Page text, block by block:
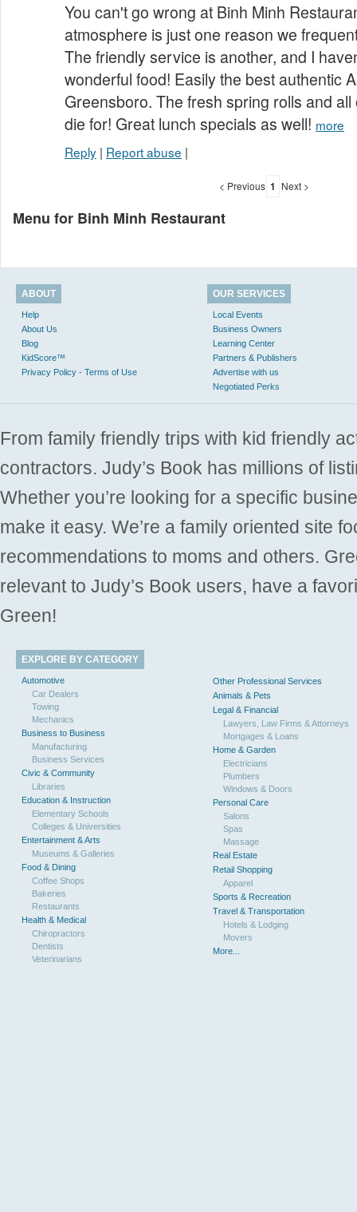
You can't go wrong at Binh Minh
atmosphere is just one reason we
The friendly service is another, and I
wonderful food! Easily the best authentic
Greensboro. The fresh spring rolls and
die for! Great lunch specials as well! more
Reply | Report abuse |
< Previous 1 Next >
Menu for Binh Minh Restaurant
ABOUT
Help
About Us
Blog
KidScore™
Privacy Policy - Terms of Use
OUR SERVICES
Local Events
Business Owners
Learning Center
Partners & Publishers
Advertise with us
Negotiated Perks
From family friendly trips with kid friendly
contractors. Judy’s Book has millions of
Whether you’re looking for a specific
make it easy. We’re a family oriented site
recommendations to moms and others.
relevant to Judy’s Book users, have a
Green!
EXPLORE BY CATEGORY
Automotive
Car Dealers
Towing
Mechanics
Business to Business
Manufacturing
Business Services
Civic & Community
Libraries
Education & Instruction
Elementary Schools
Colleges & Universities
Entertainment & Arts
Museums & Galleries
Food & Dining
Coffee Shops
Bakeries
Restaurants
Health & Medical
Chiropractors
Dentists
Veterinarians
Other Professional Services
Animals & Pets
Legal & Financial
Lawyers, Law Firms & Attorneys
Mortgages & Loans
Home & Garden
Electricians
Plumbers
Windows & Doors
Personal Care
Salons
Spas
Massage
Real Estate
Retail Shopping
Apparel
Sports & Recreation
Travel & Transportation
Hotels & Lodging
Movers
More...